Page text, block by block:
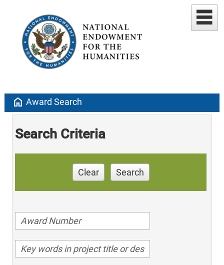
home Award Search
Search Criteria
Clear Search